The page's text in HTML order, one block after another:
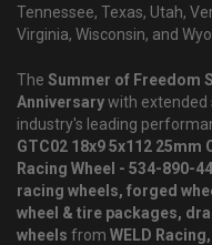
Tennessee, Texas, Utah,
Virginia, Wisconsin, and
The Summer of Freedom
Anniversarywith extended
industry's leading
GTC02 18x9 5x112
Racing Wheel - 534-890-
racing wheels, forged
wheel & tire packages,
wheels from WELD